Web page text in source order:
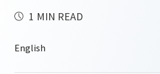
1 MIN READ